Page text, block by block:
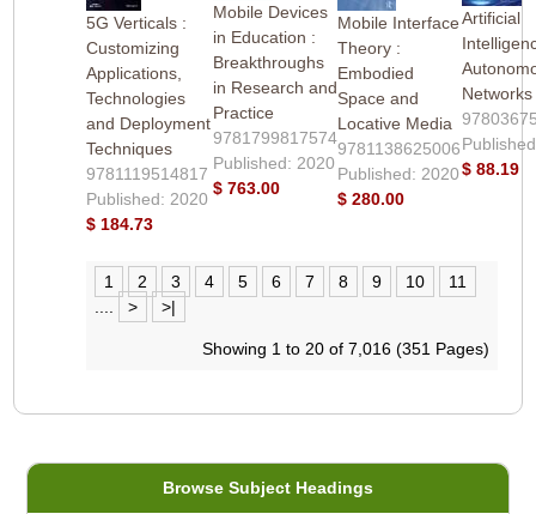
5G Verticals :
Customizing
Applications,
Technologies
and Deployment
Techniques
9781119514817
Published: 2020
$ 184.73
Mobile Devices
in Education :
Breakthroughs
in Research and
Practice
9781799817574
Published: 2020
$ 763.00
Mobile Interface
Theory :
Embodied
Space and
Locative Media
9781138625006
Published: 2020
$ 280.00
Artificial
Networks
$ 88.19
1 2 3 4 5 6 7 8 9 10
11
> >|
Showing 1 to 20 of 7,016 (351 Pages)
Browse Subject Headings